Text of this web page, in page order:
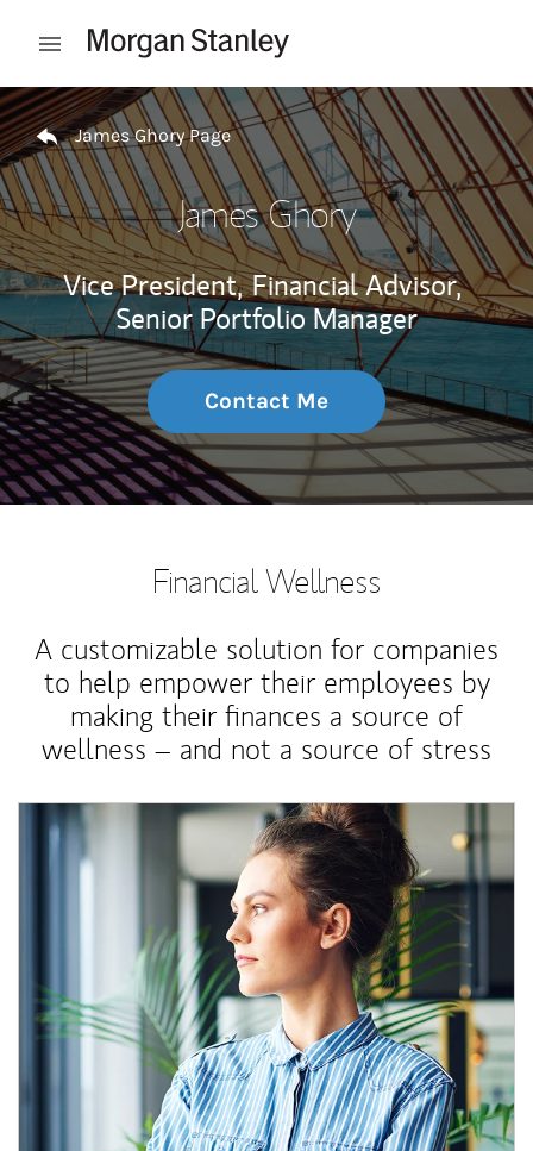
Open mobile menu
Return to Nav
James Ghory Page
James Ghory
Vice President, Financial Advisor,
Senior Portfolio Manager
Contact Me
Financial Wellness
A customizable solution for companies
to help empower their employees by
making their finances a source of
wellness – and not a source of stress
Article Image